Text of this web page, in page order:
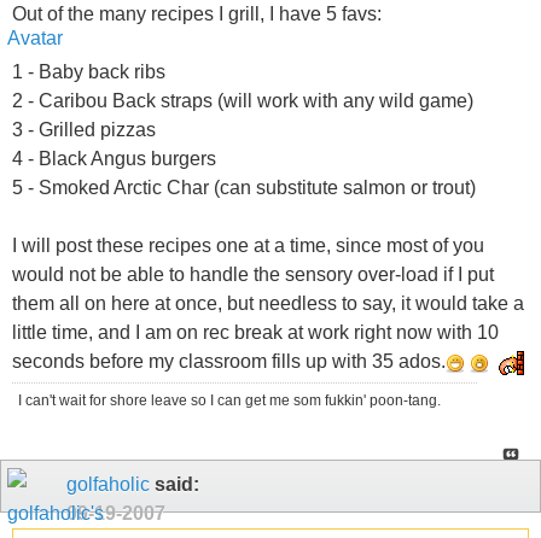
Out of the many recipes I grill, I have 5 favs:
1 - Baby back ribs
2 - Caribou Back straps (will work with any wild game)
3 - Grilled pizzas
4 - Black Angus burgers
5 - Smoked Arctic Char (can substitute salmon or trout)
I will post these recipes one at a time, since most of you
would not be able to handle the sensory over-load if I put
them all on here at once, but needless to say, it would take a
little time, and I am on rec break at work right now with 10
seconds before my classroom fills up with 35 ados.
I can't wait for shore leave so I can get me som fukkin' poon-tang.
golfaholic said:
09-19-2007